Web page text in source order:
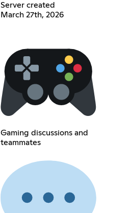
Server created
March 27th, 2026
Gaming discussions and
teammates